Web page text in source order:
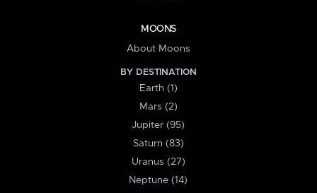
MOONS
About Moons
BY DESTINATION
Earth (1)
Mars (2)
Jupiter (95)
Saturn (83)
Uranus (27)
Neptune (14)